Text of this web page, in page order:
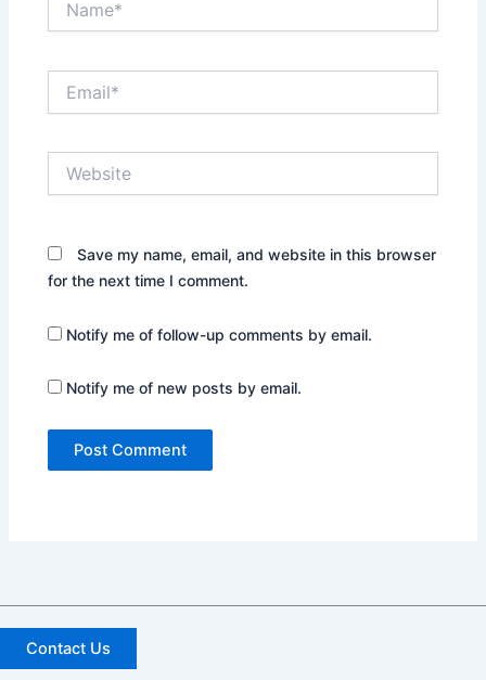
Save my name, email, and website in this browser
for the next time I comment.
Notify me of follow-up comments by email.
Notify me of new posts by email.
Contact Us